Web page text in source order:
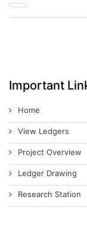
Important
Home
View Ledgers
Project Overview
Ledger Drawing
Research Station